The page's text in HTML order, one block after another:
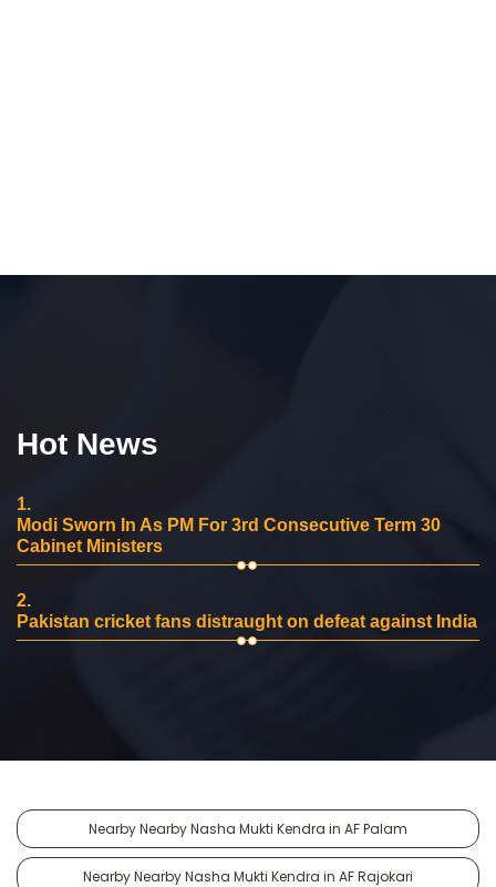
Hot News
1.
Modi Sworn In As PM For 3rd Consecutive Term 30
Cabinet Ministers
2.
Pakistan cricket fans distraught on defeat against India
Nearby Nearby Nasha Mukti Kendra in AF Palam
Nearby Nearby Nasha Mukti Kendra in AF Rajokari